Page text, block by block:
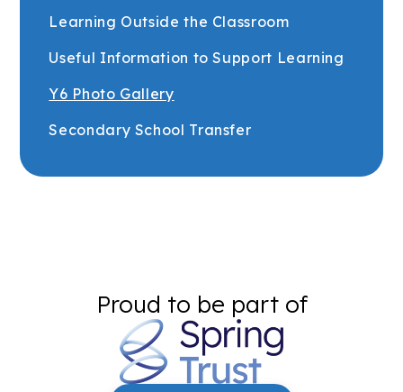
Learning Outside the Classroom
Useful Information to Support Learning
Y6 Photo Gallery
Secondary School Transfer
Proud to be part of